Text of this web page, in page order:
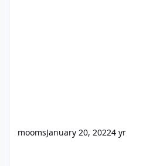
moomsJanuary 20, 20224 yr